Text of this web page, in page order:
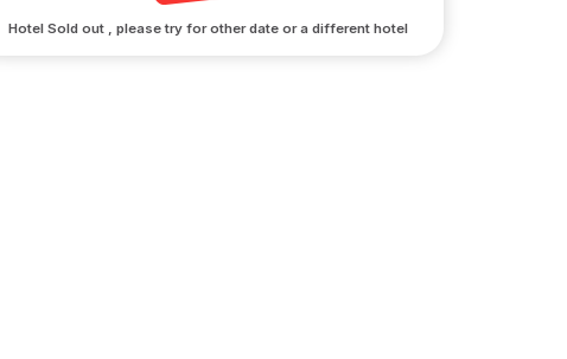
Hotel Sold out , please try for other date or a different hotel